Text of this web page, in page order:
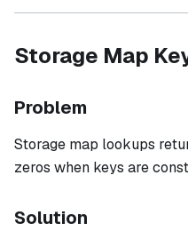
Storage Map
Problem
Storage map lookups
zeros when keys are
Solution